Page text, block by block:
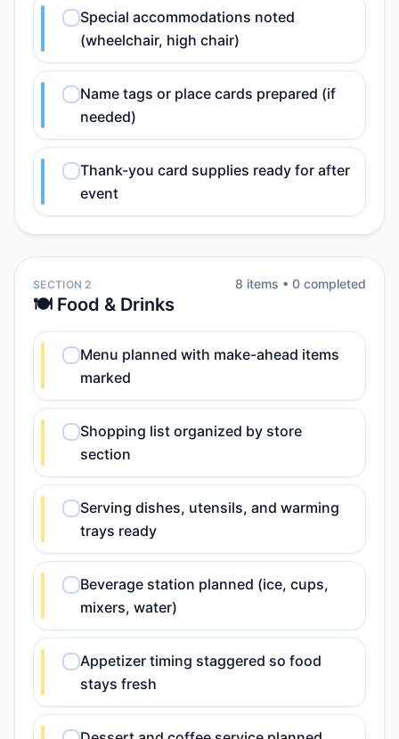
Special accommodations noted
(wheelchair, high chair)
Name tags or place cards prepared (if
needed)
Thank-you card supplies ready for after
event
SECTION 2
🍽️ Food & Drinks
8 items • 0 completed
Menu planned with make-ahead items
marked
Shopping list organized by store
section
Serving dishes, utensils, and warming
trays ready
Beverage station planned (ice, cups,
mixers, water)
Appetizer timing staggered so food
stays fresh